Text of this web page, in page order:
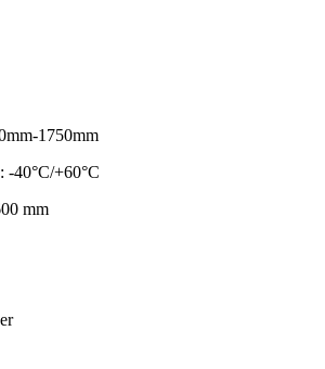
1750mm
-40°C/+60°C
mm